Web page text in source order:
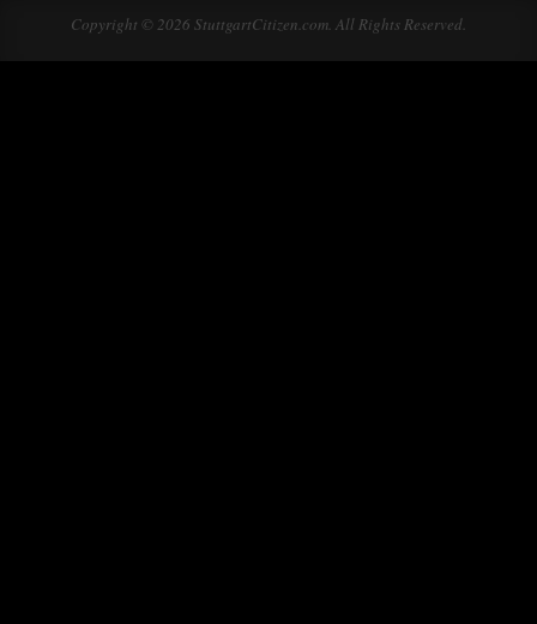
Copyright © 2026 StuttgartCitizen.com. All Rights Reserved.